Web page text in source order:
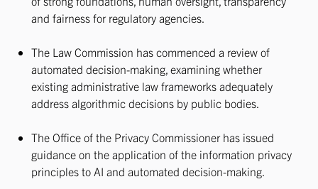
and fairness for regulatory agencies.
The Law Commission has commenced a review of
automated decision-making, examining whether
existing administrative law frameworks adequately
address algorithmic decisions by public bodies.
The Office of the Privacy Commissioner has issued
guidance on the application of the information privacy
principles to AI and automated decision-making.